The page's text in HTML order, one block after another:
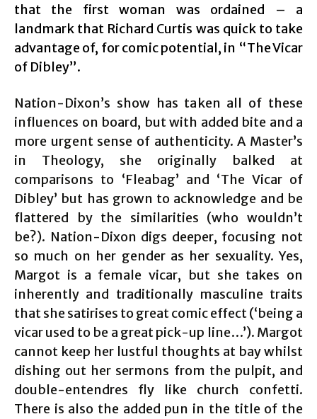
that the first woman was ordained – a
landmark that Richard Curtis was quick to take
advantage of, for comic potential, in “The Vicar
of Dibley”.
Nation-Dixon’s show has taken all of these
influences on board, but with added bite and a
more urgent sense of authenticity. A Master’s
in Theology, she originally balked at
comparisons to ‘Fleabag’ and ‘The Vicar of
Dibley’ but has grown to acknowledge and be
flattered by the similarities (who wouldn’t
be?). Nation-Dixon digs deeper, focusing not
so much on her gender as her sexuality. Yes,
Margot is a female vicar, but she takes on
inherently and traditionally masculine traits
that she satirises to great comic effect (‘being a
vicar used to be a great pick-up line…’). Margot
cannot keep her lustful thoughts at bay whilst
dishing out her sermons from the pulpit, and
double-entendres fly like church confetti.
There is also the added pun in the title of the